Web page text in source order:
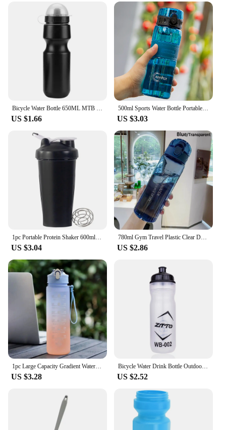
Bicycle Water Bottle 650ML MTB Leak Proof Cycling Drinking Kettle Mountain Bike Sports Bottle with Dustproof Cover
US $1.66
500ml Sports Water Bottle Portable Leak-proof Plastic Cup Drinkware With Tea Filter Tour Gym Outdoor Fitness Transparent Cup
US $3.03
1pc Portable Protein Shaker 600ml Fitness Bottle with Wire Whisk Ball for Fitness Enthusiasts Athletes Perfect For Outdoor Gym
US $3.04
780ml Gym Travel Plastic Clear Drinking Bottle Sports Water Bottle Drinking Cup Leakproof
US $2.86
1pc Large Capacity Gradient Water Bottle,Water Bottle with Straw 1 Litre Leakproof with Time Marker,for Sports Fitness
US $3.28
Bicycle Water Drink Bottle Outdoor Plastic Portable Cycling Kettle Bottle Bike Cycling Accessory Outdoor Drinkware Bottle Kits
US $2.52